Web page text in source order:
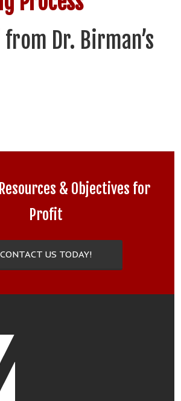
from Dr. Birman’s
& Objectives for
Profit
CONTACT US TODAY!